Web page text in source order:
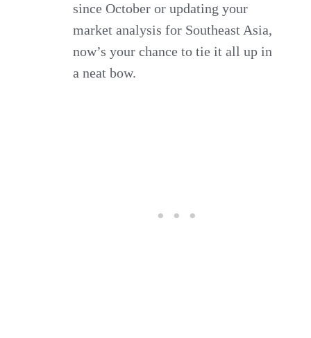
since October or updating your
market analysis for Southeast Asia,
now’s your chance to tie it all up in
a neat bow.